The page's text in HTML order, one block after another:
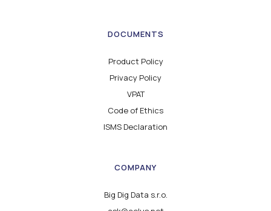
DOCUMENTS
Product Policy
Privacy Policy
VPAT
Code of Ethics
ISMS Declaration
COMPANY
Big Dig Data s.r.o.